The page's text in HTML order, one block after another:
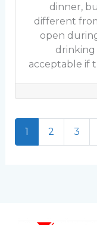
dinner,
different
open
drinking
acceptable if
1 2 3